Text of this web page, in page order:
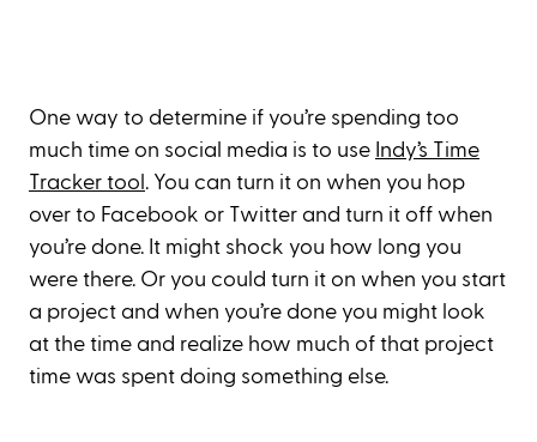
One way to determine if you’re spending too
much time on social media is to use Indy’s Time
Tracker tool . You can turn it on when you hop
over to Facebook or Twitter and turn it off when
you’re done. It might shock you how long you
were there. Or you could turn it on when you start
a project and when you’re done you might look
at the time and realize how much of that project
time was spent doing something else.